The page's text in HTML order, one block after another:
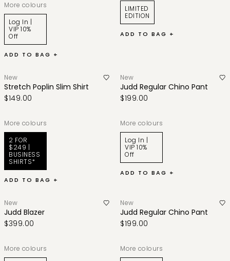
More colours
Log In |
VIP 10%
Off
ADD TO BAG +
LIMITED
EDITION
ADD TO BAG +
New
Stretch Poplin Slim Shirt
$149.00
More colours
2 FOR
$249 |
BUSINESS
SHIRTS*
ADD TO BAG +
New
Judd Regular Chino Pant
$199.00
More colours
Log In |
VIP 10%
Off
ADD TO BAG +
New
Judd Blazer
$399.00
More colours
New
Judd Regular Chino Pant
$199.00
More colours